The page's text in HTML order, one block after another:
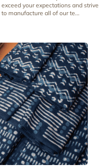
exceed your expectations and strive
to manufacture all of our te...